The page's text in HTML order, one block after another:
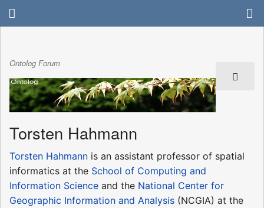
Ontolog Forum
Torsten Hahmann
Torsten Hahmann is an assistant professor of spatial
informatics at the School of Computing and
Information Science and the National Center for
Geographic Information and Analysis (NCGIA) at the